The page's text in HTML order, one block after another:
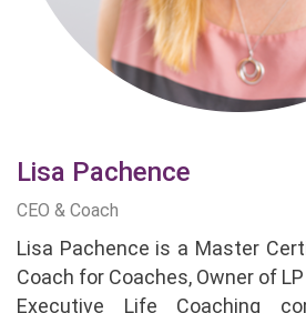
Lisa Pachence
CEO & Coach
Lisa Pachence is a Master
Coach for Coaches, Owner of
Executive Life Coaching